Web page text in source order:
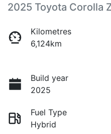
2025 Toyota Corolla
Kilometres
6,124km
Build year
2025
Fuel Type
Hybrid